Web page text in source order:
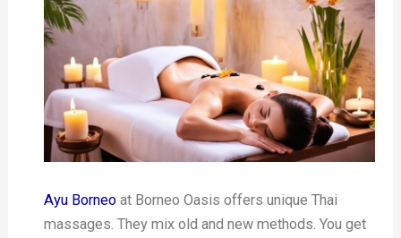
Ayu Borneo at Borneo Oasis offers unique Thai
massages. They mix old and new methods. You get